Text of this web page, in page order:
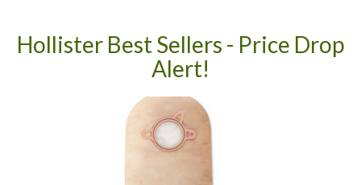
Hollister Best Sellers - Price Drop
Alert!